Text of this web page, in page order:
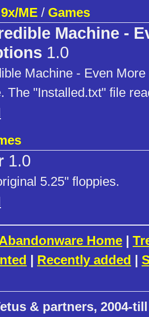
ME / Games
Machine -
1.0
Machine - Even
The "Installed.txt" file
1.0
5.25" floppies.
Home |
| Recently added |
& partners, 2004-